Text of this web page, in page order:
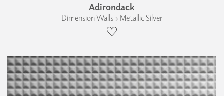
Adirondack
Dimension Walls › Metallic Silver